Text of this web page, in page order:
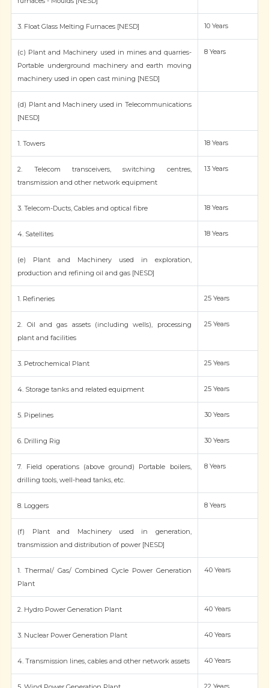
3. Float Glass Melting Furnaces [NESD] 10 Years
(c) Plant and Machinery used in mines and quarries-
Portable underground machinery and earth moving
machinery used in open cast mining [NESD]
8 Years
(d) Plant and Machinery used in Telecommunications
[NESD]
1. Towers 18 Years
2. Telecom transceivers, switching centres,
transmission and other network equipment
13 Years
3. Telecom-Ducts, Cables and optical fibre 18 Years
4. Satellites 18 Years
(e) Plant and Machinery used in exploration,
production and refining oil and gas [NESD]
1. Refineries 25 Years
2. Oil and gas assets (including wells), processing
plant and facilities
25 Years
3. Petrochemical Plant 25 Years
4. Storage tanks and related equipment 25 Years
5. Pipelines 30 Years
6. Drilling Rig 30 Years
7. Field operations (above ground) Portable boilers,
drilling tools, well-head tanks, etc.
8 Years
8. Loggers 8 Years
(f) Plant and Machinery used in generation,
transmission and distribution of power [NESD]
1. Thermal/ Gas/ Combined Cycle Power Generation
Plant
40 Years
2. Hydro Power Generation Plant 40 Years
3. Nuclear Power Generation Plant 40 Years
4. Transmission lines, cables and other network assets 40 Years
22 Years